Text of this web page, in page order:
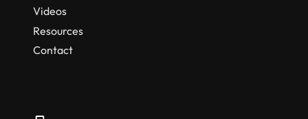
Videos
Resources
Contact